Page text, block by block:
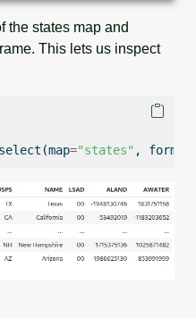
the states map and
This lets us inspect
map="states" , format